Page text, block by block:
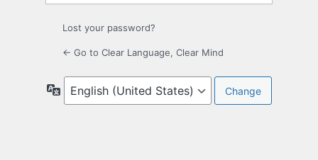
Lost your password?
← Go to Clear Language, Clear Mind
Language